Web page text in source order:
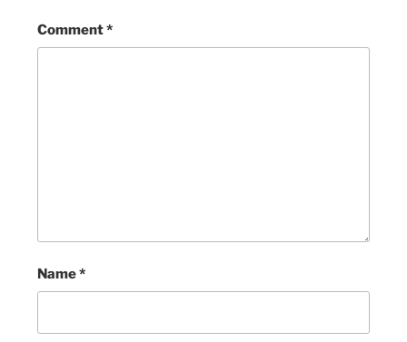
Comment*
Name*